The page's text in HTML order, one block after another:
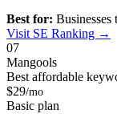
Best for:
Visit SE Ranking →
07
Mangools
Best affordable
$29/mo
Basic plan